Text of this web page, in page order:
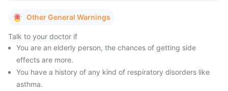
Other General Warnings
Talk to your doctor if
You are an elderly person, the chances of getting side
effects are more.
You have a history of any kind of respiratory disorders like
asthma.